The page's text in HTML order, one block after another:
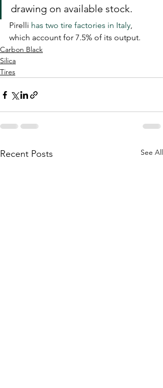
drawing on available stock.
Pirelli has two tire factories in Italy,
which account for 7.5% of its output.
Carbon Black
Silica
Tires
Recent Posts See All